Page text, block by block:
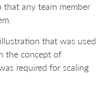
that any team member
that was used
the concept of
required for scaling